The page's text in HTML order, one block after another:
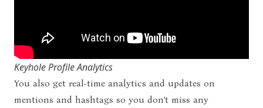
Keyhole Profile Analytics
You also get real-time analytics and updates on
mentions and hashtags so you don’t miss any